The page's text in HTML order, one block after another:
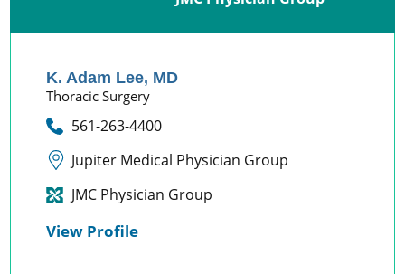
K. Adam Lee, MD
Thoracic Surgery
561-263-4400
Jupiter Medical Physician Group
JMC Physician Group
View Profile